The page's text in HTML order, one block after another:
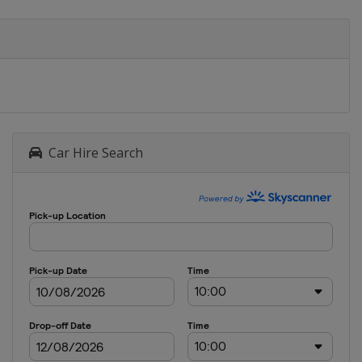
Car Hire Search